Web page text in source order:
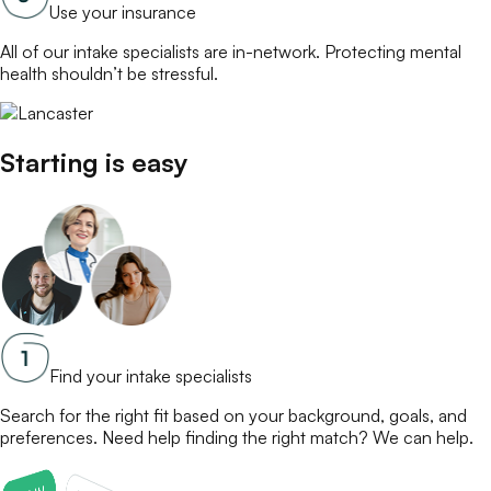
Use your insurance
All of our intake specialists are in-network. Protecting mental
health shouldn’t be stressful.
Starting is easy
Find your intake specialists
Search for the right fit based on your background, goals, and
preferences. Need help finding the right match? We can help.